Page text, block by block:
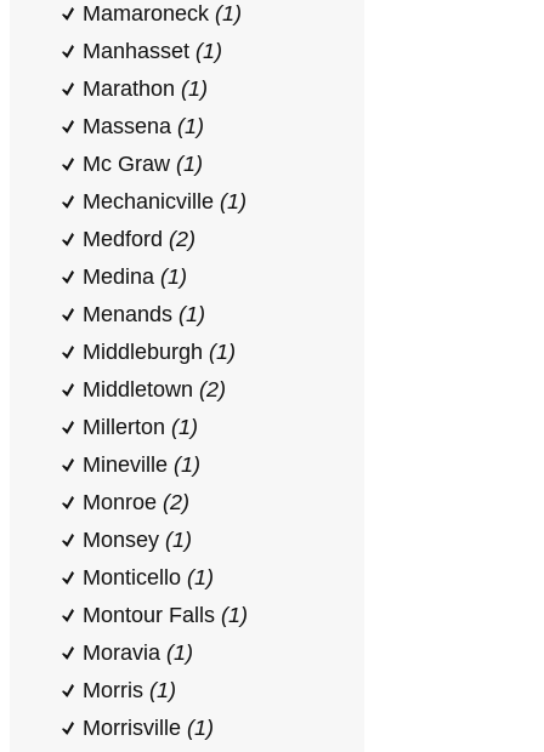
Mamaroneck (1)
Manhasset (1)
Marathon (1)
Massena (1)
Mc Graw (1)
Mechanicville (1)
Medford (2)
Medina (1)
Menands (1)
Middleburgh (1)
Middletown (2)
Millerton (1)
Mineville (1)
Monroe (2)
Monsey (1)
Monticello (1)
Montour Falls (1)
Moravia (1)
Morris (1)
Morrisville (1)